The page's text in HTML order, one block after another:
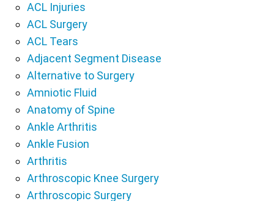
ACL Injuries
ACL Surgery
ACL Tears
Adjacent Segment Disease
Alternative to Surgery
Amniotic Fluid
Anatomy of Spine
Ankle Arthritis
Ankle Fusion
Arthritis
Arthroscopic Knee Surgery
Arthroscopic Surgery